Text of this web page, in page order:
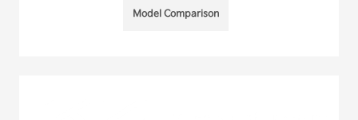
Model Comparison